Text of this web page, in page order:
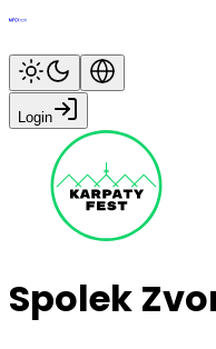
Login
Spolek